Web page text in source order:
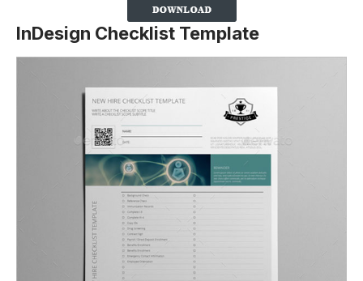
InDesign Checklist Template